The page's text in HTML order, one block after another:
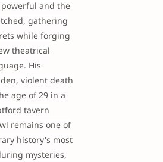
and the
gathering
while forging
theatrical
His
violent death
age of 29 in a
tavern
remains one of
history's most
mysteries,